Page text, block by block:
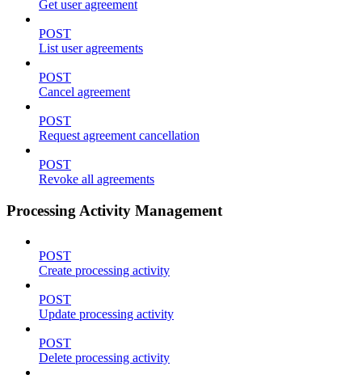
Get user agreement
POST
List user agreements
POST
Cancel agreement
POST
Request agreement cancellation
POST
Revoke all agreements
Processing Activity Management
POST
Create processing activity
POST
Update processing activity
POST
Delete processing activity